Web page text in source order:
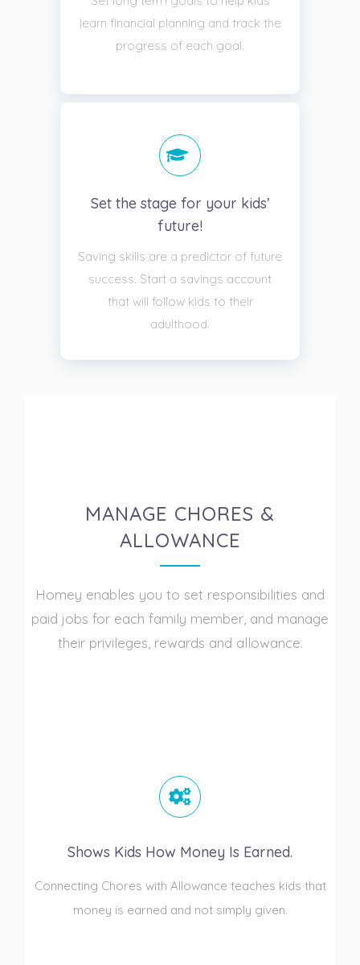
learn financial planning and track the
progress of each goal.
Set the stage for your kids’
future!
Saving skills are a predictor of future
success. Start a savings account
that will follow kids to their
adulthood.
MANAGE CHORES &
ALLOWANCE
Homey enables you to set responsibilities and
paid jobs for each family member, and manage
their privileges, rewards and allowance.
Shows Kids How Money Is Earned.
Connecting Chores with Allowance teaches kids that
money is earned and not simply given.